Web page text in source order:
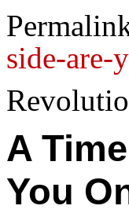
side-are-
A
You